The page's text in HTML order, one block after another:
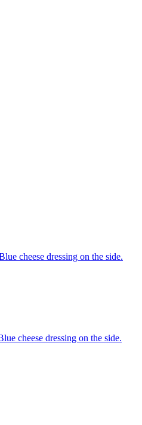
cheese dressing on the side.
cheese dressing on the side.